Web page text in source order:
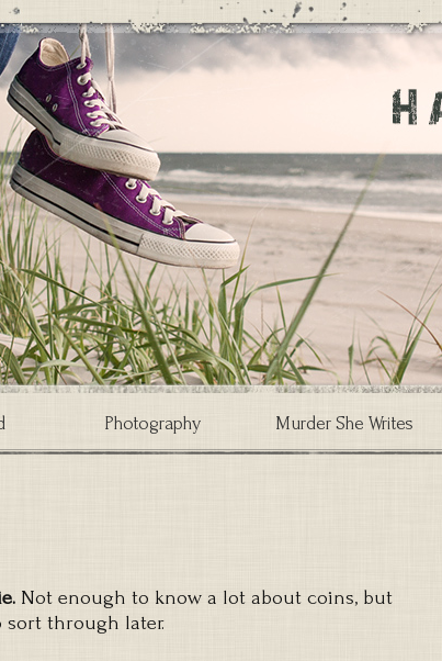
Photography Murder She Writes
Not enough to know a lot about coins, but
through later.